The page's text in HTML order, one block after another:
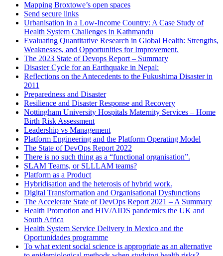
Mapping Broxtowe’s open spaces
Send secure links
Urbanisation in a Low-Income Country: A Case Study of
Health System Challenges in Kathmandu
Evaluating Quantitative Research in Global Health: Strengths,
Weaknesses, and Opportunities for Improvement.
The 2023 State of Devops Report – Summary
Disaster Cycle for an Earthquake in Nepal:
Reflections on the Antecedents to the Fukushima Disaster in
2011
Preparedness and Disaster
Resilience and Disaster Response and Recovery
Nottingham University Hospitals Maternity Services – Home
Birth Risk Assessment
Leadership vs Management
Platform Engineering and the Platform Operating Model
The State of DevOps Report 2022
There is no such thing as a “functional organisation”.
SLAM Teams, or SLLLAM teams?
Platform as a Product
Hybridisation and the heterosis of hybrid work.
Digital Transformation and Organisational Dysfunctions
The Accelerate State of DevOps Report 2021 – A Summary
Health Promotion and HIV/AIDS pandemics the UK and
South Africa
Health System Service Delivery in Mexico and the
Oportunidades programme
To what extent social science is appropriate as an alternative